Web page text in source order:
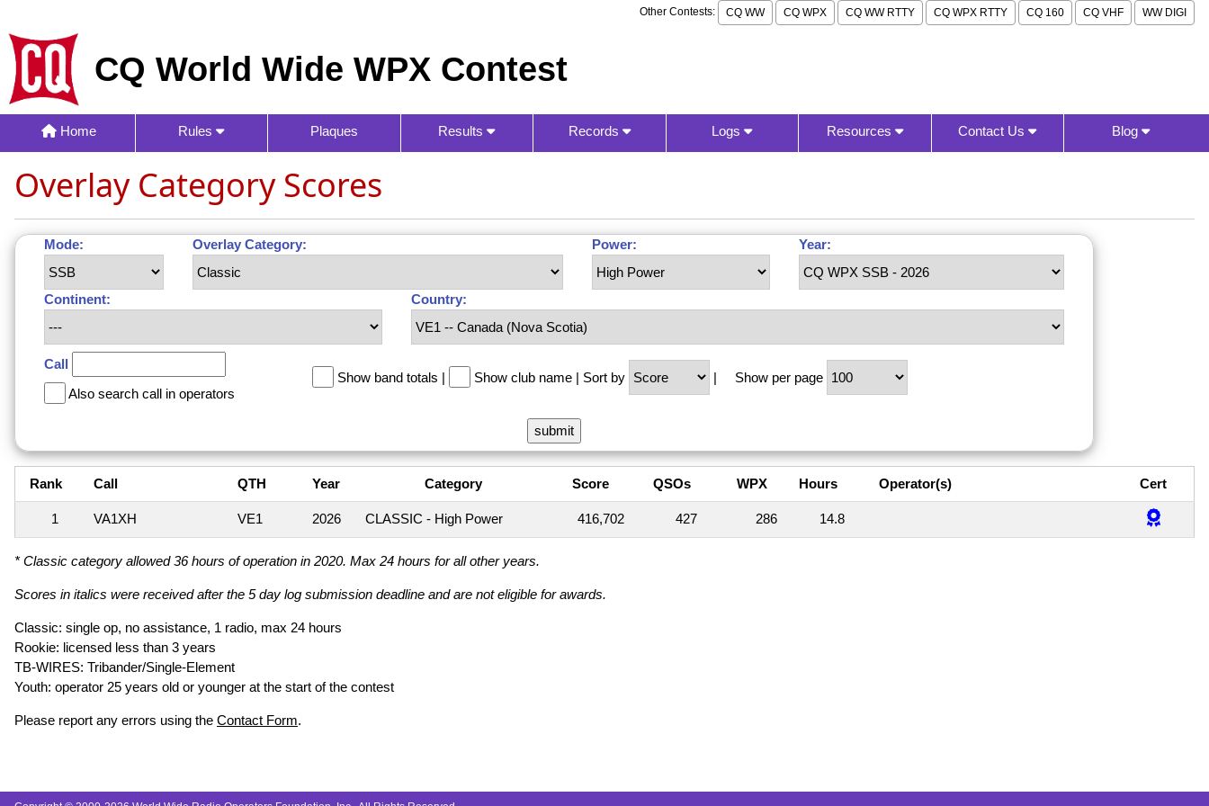
Other Contests: CQ WW CQ WPX CQ WW RTTY CQ WPX RTTY CQ 160 CQ VHF WW DIGI
CQ World Wide WPX Contest
Home Rules Plaques Results Records Logs Resources Contact Us Blog
Overlay Category Scores
Mode: Overlay Category: Power: Year:
Continent: Country:
Call
Also search call in operators
Show band totals | Show club name | Sort by | Show per page
Rank Call QTH Year Category Score QSOs WPX Hours Operator(s) Cert
1 VA1XH VE1 2026 CLASSIC - High Power 416,702 427 286 14.8
* Classic category allowed 36 hours of operation in 2020. Max 24 hours for all other years.
Scores in italics were received after the 5 day log submission deadline and are not eligible for awards.
Classic: single op, no assistance, 1 radio, max 24 hours
Rookie: licensed less than 3 years
TB-WIRES: Tribander/Single-Element
Youth: operator 25 years old or younger at the start of the contest
Please report any errors using the Contact Form.